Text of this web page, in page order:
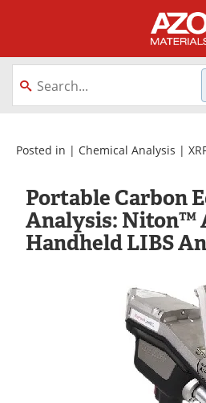
About
Equipment
Webinars
Metals Store
Posted in | Chemical Analysis |
Portable Carbon
Analysis: Niton™
Handheld LIBS